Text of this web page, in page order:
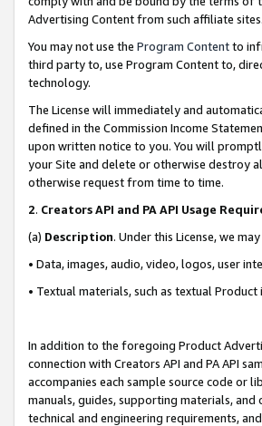
Advertising Content from such affiliate sites.
You may not use the Program Contentto
third party to, use Program Content to,
technology.
The License will immediately and
defined in the Commission Income
upon written notice to you. You will
your Site and delete or otherwise destroy
otherwise request from time to time.
2. Creators API and PA API Usage
(a) Description. Under this License, we
• Data, images, audio, video, logos, user
• Textual materials, such as textual
In addition to the foregoing Product
connection with Creators API and PA API
accompanies each sample source code or
manuals, guides, supporting materials,
technical and engineering requirements,